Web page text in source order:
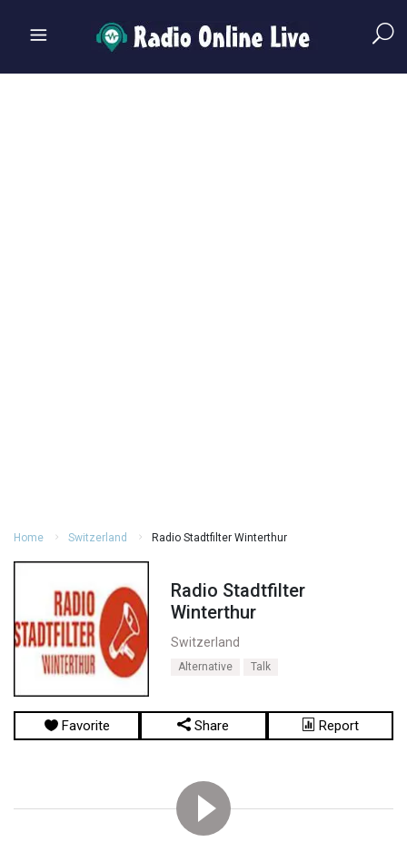
Home Switzerland Radio Stadtfilter Winterthur
Radio Stadtfilter
Winterthur
Switzerland
Alternative Talk
Favorite Share Report